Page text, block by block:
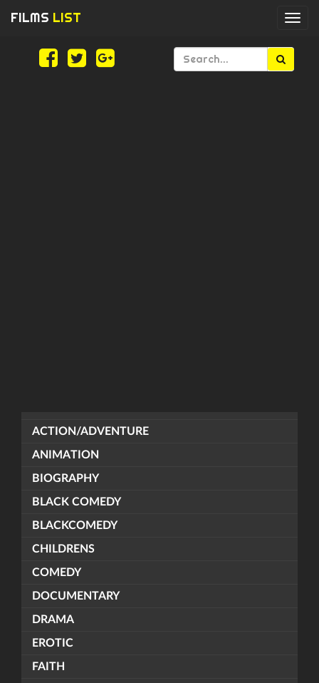
FILMS LIST
ACTION/ADVENTURE
ANIMATION
BIOGRAPHY
BLACK COMEDY
BLACKCOMEDY
CHILDRENS
COMEDY
DOCUMENTARY
DRAMA
EROTIC
FAITH